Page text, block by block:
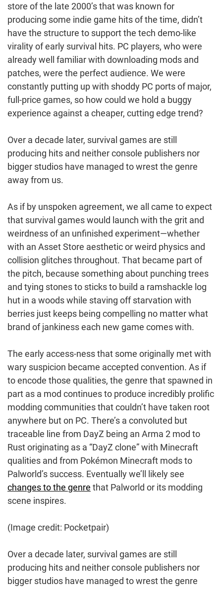
store of the late 2000’s that was known for
producing some indie game hits of the time, didn’t
have the structure to support the tech demo-like
virality of early survival hits. PC players, who were
already well familiar with downloading mods and
patches, were the perfect audience. We were
constantly putting up with shoddy PC ports of major,
full-price games, so how could we hold a buggy
experience against a cheaper, cutting edge trend?
Over a decade later, survival games are still
producing hits and neither console publishers nor
bigger studios have managed to wrest the genre
away from us.
As if by unspoken agreement, we all came to expect
that survival games would launch with the grit and
weirdness of an unfinished experiment—whether
with an Asset Store aesthetic or weird physics and
collision glitches throughout. That became part of
the pitch, because something about punching trees
and tying stones to sticks to build a ramshackle log
hut in a woods while staving off starvation with
berries just keeps being compelling no matter what
brand of jankiness each new game comes with.
The early access-ness that some originally met with
wary suspicion became accepted convention. As if
to encode those qualities, the genre that spawned in
part as a mod continues to produce incredibly prolific
modding communities that couldn’t have taken root
anywhere but on PC. There’s a convoluted but
traceable line from DayZ being an Arma 2 mod to
Rust originating as a “DayZ clone” with Minecraft
qualities and from Pokémon Minecraft mods to
Palworld’s success. Eventually we’ll likely see
changes to the genre that Palworld or its modding
scene inspires.
(Image credit: Pocketpair)
Over a decade later, survival games are still
producing hits and neither console publishers nor
bigger studios have managed to wrest the genre